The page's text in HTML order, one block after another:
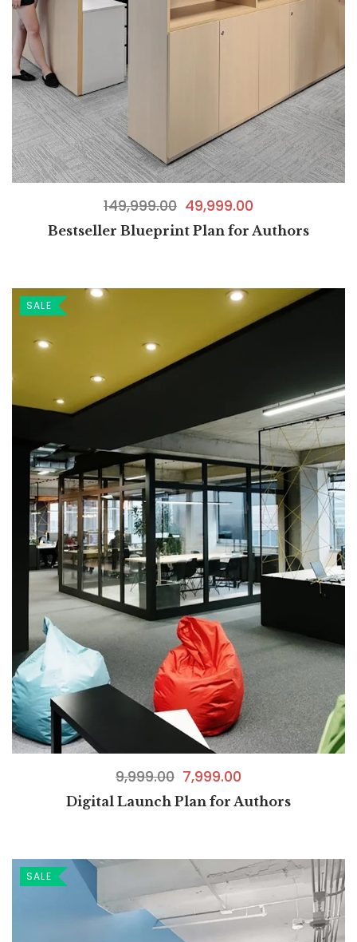
149,999.00 49,999.00
Bestseller Blueprint Plan for Authors
SALE
9,999.00 7,999.00
Digital Launch Plan for Authors
SALE